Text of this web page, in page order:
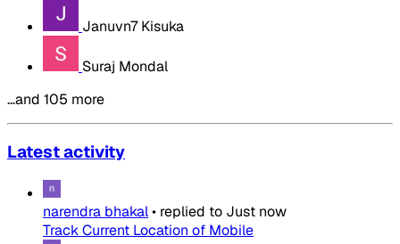
Januvn7 Kisuka
Suraj Mondal
…and 105 more
Latest activity
narendra bhakal• replied to Just now
Track Current Location of Mobile